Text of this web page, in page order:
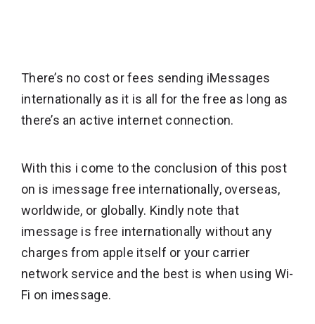
There’s no cost or fees sending iMessages
internationally as it is all for the free as long as
there’s an active internet connection.
With this i come to the conclusion of this post
on is imessage free internationally, overseas,
worldwide, or globally. Kindly note that
imessage is free internationally without any
charges from apple itself or your carrier
network service and the best is when using Wi-
Fi on imessage.